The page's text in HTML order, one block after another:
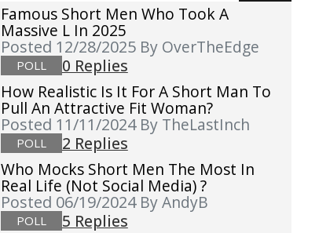
Famous Short Men Who Took A
Massive L In 2025
Posted 12/28/2025 By OverTheEdge
POLL
0 Replies
How Realistic Is It For A Short Man To
Pull An Attractive Fit Woman?
Posted 11/11/2024 By TheLastInch
POLL
2 Replies
Who Mocks Short Men The Most In
Real Life (not Social Media) ?
Posted 06/19/2024 By AndyB
POLL 5 Replies